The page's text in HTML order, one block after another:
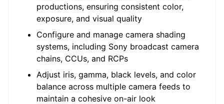
productions, ensuring consistent color,
exposure, and visual quality
Configure and manage camera shading
systems, including Sony broadcast camera
chains, CCUs, and RCPs
Adjust iris, gamma, black levels, and color
balance across multiple camera feeds to
maintain a cohesive on-air look